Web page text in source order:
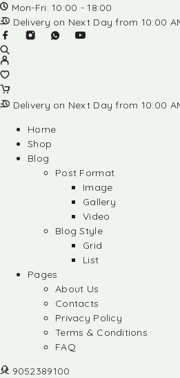
Mon-Fri: 10:00 - 18:00
Delivery on Next Day from 10:00
Delivery on Next Day from 10:00
Home
Shop
Blog
Post Format
Image
Gallery
Video
Blog Style
Grid
List
Pages
About Us
Contacts
Privacy Policy
Terms & Conditions
FAQ
9052389100